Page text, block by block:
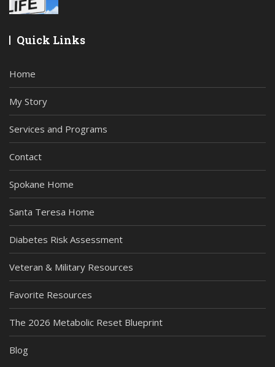
Quick Links
Home
My Story
Services and Programs
Contact
Spokane Home
Santa Teresa Home
Diabetes Risk Assessment
Veteran & Military Resources
Favorite Resources
The 2026 Metabolic Reset Blueprint
Blog